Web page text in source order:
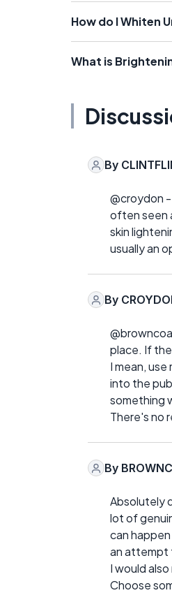
How do I Whiten
What is
By
@croydon -
often seen
skin
usually an
By
place. If
I mean,
into the
something
There's no
By
Absolutely
lot of
can
an attempt
I would
Choose